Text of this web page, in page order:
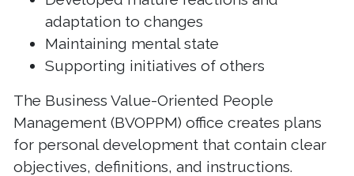
adaptation to changes
Maintaining mental state
Supporting initiatives of others
The Business Value-Oriented People
Management (BVOPPM) office creates plans
for personal development that contain clear
objectives, definitions, and instructions.